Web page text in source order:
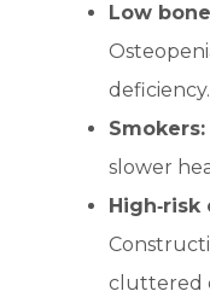
Low
deficiency.
Smokers:
slower
cluttered